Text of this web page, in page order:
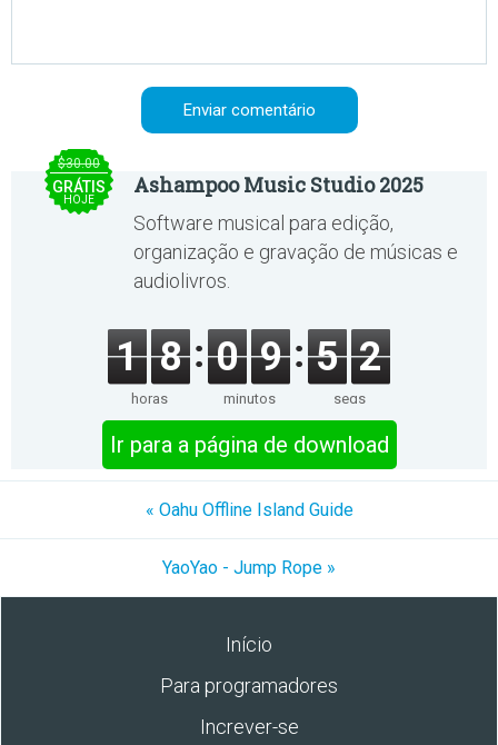
$30.00
GRÁTIS
HOJE
Ashampoo Music Studio 2025
Software musical para edição,
organização e gravação de músicas e
audiolivros.
1 8
horas
0 9
minutos
5 2
segs
Ir para a página de download
« Oahu Offline Island Guide
YaoYao - Jump Rope »
Início
Para programadores
Increver-se